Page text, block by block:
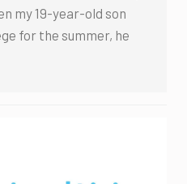
my 19-year-old son
for the summer, he